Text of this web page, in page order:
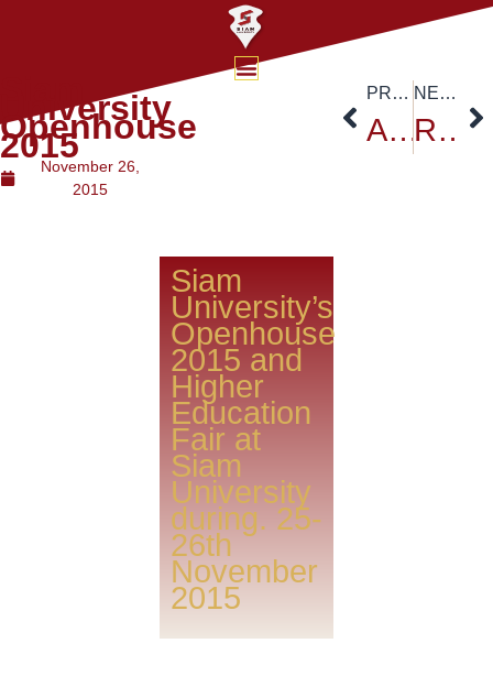
University
Openhouse
2015
November 26,
2015
Siam
University’s
Openhouse
2015 and
Higher
Education
Fair at
Siam
University
during. 25-
26th
November
2015
PREVIOUS
Association of Private Higher Education Institutions
NEXT
Russian Ambassador HE.Kiril Barsky at Siam University